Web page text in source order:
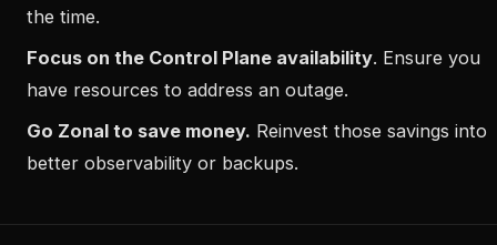
the time.
Focus on the Control Plane availability. Ensure you
have resources to address an outage.
Go Zonal to save money. Reinvest those savings into
better observability or backups.